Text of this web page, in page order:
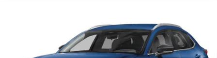
Faulkner Mazda Trevose
3MVDMBBM5RM687356 Stock: RM687356
TOTAL PRICE